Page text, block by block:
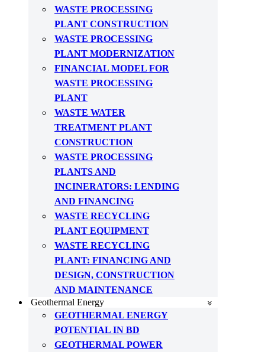
WASTE PROCESSING
PLANT CONSTRUCTION
WASTE PROCESSING
PLANT MODERNIZATION
FINANCIAL MODEL FOR
WASTE PROCESSING
PLANT
WASTE WATER
TREATMENT PLANT
CONSTRUCTION
WASTE PROCESSING
PLANTS AND
INCINERATORS: LENDING
AND FINANCING
WASTE RECYCLING
PLANT EQUIPMENT
WASTE RECYCLING
PLANT: FINANCING AND
DESIGN, CONSTRUCTION
AND MAINTENANCE
Geothermal Energy
GEOTHERMAL ENERGY
POTENTIAL IN BD
GEOTHERMAL POWER